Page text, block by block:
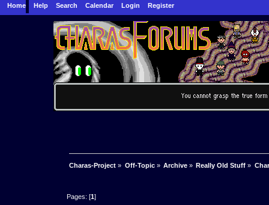
Home Help Search Calendar Login Register
Charas-Project » Off-Topic» Archive» Really Old Stuff »
Pages: [1]